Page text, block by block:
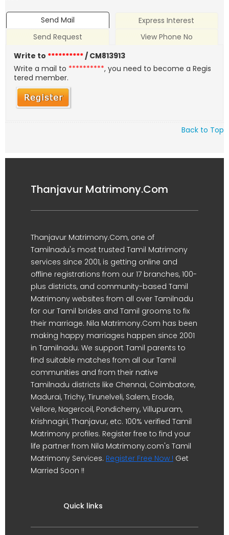
Send Mail
Express Interest
Send Request
View Phone No
Write to **********/ CM813913
Write a mail to **********, you need to become a Regis
tered member.
Back to Top
Thanjavur Matrimony.Com
Thanjavur Matrimony.Com, one of
Tamilnadu's most trusted Tamil Matrimony
services since 2001, is getting online and
offline registrations from our 17 branches, 100-
plus districts, and community-based Tamil
Matrimony websites from all over Tamilnadu
for our Tamil brides and Tamil grooms to fix
their marriage. Nila Matrimony.Com has been
making happy marriages happen since 2001
in Tamilnadu. We support Tamil parents to
find suitable matches from all our Tamil
communities and from their native
Tamilnadu districts like Chennai, Coimbatore,
Madurai, Trichy, Tirunelveli, Salem, Erode,
Vellore, Nagercoil, Pondicherry, Villupuram,
Krishnagiri, Thanjavur, etc. 100% verified Tamil
Matrimony profiles. Register free to find your
life partner from Nila Matrimony.com's Tamil
Matrimony Services. Register Free Now ! Get
Married Soon !!
Quick links